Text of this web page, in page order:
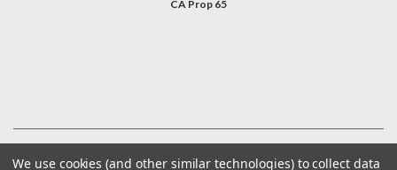
CA Prop 65
©2026Welcome Home America| Sitemap
We use cookies (and other similar technologies) to collect data